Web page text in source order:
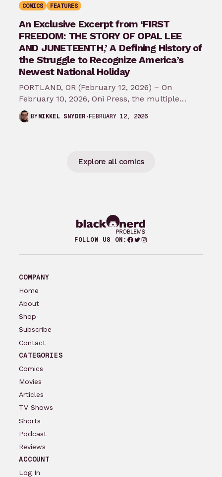
COMICS FEATURES
An Exclusive Excerpt from ‘FIRST
FREEDOM: THE STORY OF OPAL LEE
AND JUNETEENTH,’ A Defining History of
the Struggle to Recognize America’s
Newest National Holiday
PORTLAND, OR (February 12, 2026) – On
February 10, 2026, Oni Press, the multiple
Eisner and Harvey Award-winning publisher of
groundbreaking comics…
BYMIKKEL SNYDER FEBRUARY 12, 2026
Explore all comics
FOLLOW US ON: Facebook
Twitter
Instagram
COMPANY
Home
About
Shop
Subscribe
Contact
CATEGORIES
Comics
Movies
Articles
TV Shows
Shorts
Podcast
Reviews
ACCOUNT
Log In